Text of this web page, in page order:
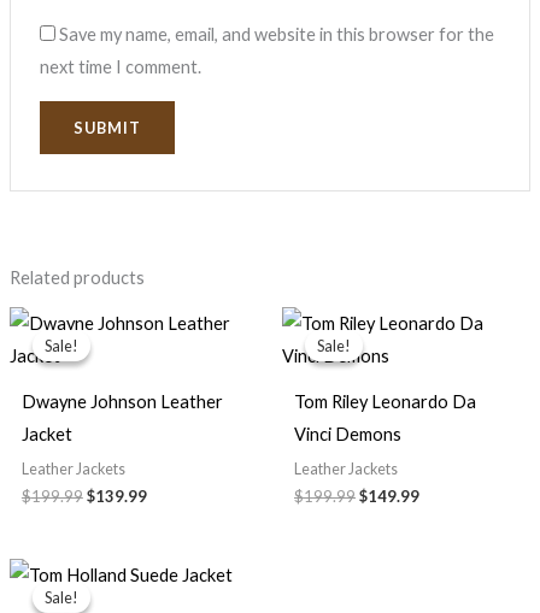
Save my name, email, and website in this browser for the
next time I comment.
Related products
Sale!
Sale!
Dwayne Johnson Leather
Jacket
Leather Jackets
$199.99
Original
price
was:
$139.99
Current
price
Sale!
Sale!
Tom Riley Leonardo Da
Vinci Demons
Leather Jackets
$199.99
Original
price
was:
$149.99
Current
price
Sale!
Sale!
Original
price
was:
Current
price